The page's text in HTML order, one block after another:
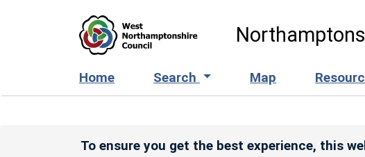
Home Search Map
To ensure you get the best experience, this